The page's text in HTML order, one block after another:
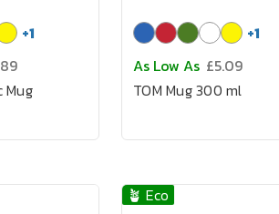
+1
Mug
+1
As Low As £5.09
TOM Mug 300 ml
🪴 Eco